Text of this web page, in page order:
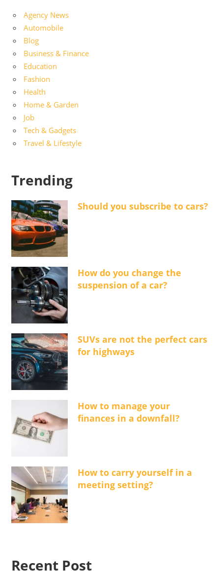
Agency News
Automobile
Blog
Business & Finance
Education
Fashion
Health
Home & Garden
Job
Tech & Gadgets
Travel & Lifestyle
Trending
Should you subscribe to cars?
How do you change the
suspension of a car?
SUVs are not the perfect cars
for highways
How to manage your
finances in a downfall?
How to carry yourself in a
meeting setting?
Recent Post